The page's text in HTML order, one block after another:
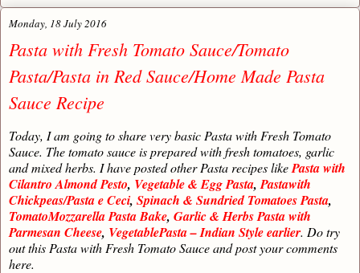
Monday, 18 July 2016
Pasta with Fresh Tomato Sauce/Tomato
Pasta/Pasta in Red Sauce/Home Made Pasta
Sauce Recipe
Today, I am going to share very basic Pasta with Fresh Tomato
Sauce. The tomato sauce is prepared with fresh tomatoes, garlic
and mixed herbs. I have posted other Pasta recipes likePasta with
Cilantro Almond Pesto, Vegetable & Egg Pasta,Pastawith
Chickpeas/Pasta e Ceci, Spinach & Sundried Tomatoes Pasta,
TomatoMozzarella Pasta Bake, Garlic & Herbs Pasta with
Parmesan Cheese, VegetablePasta – Indian Style earlier. Do try
out this Pasta with Fresh Tomato Sauce and post your comments
here.